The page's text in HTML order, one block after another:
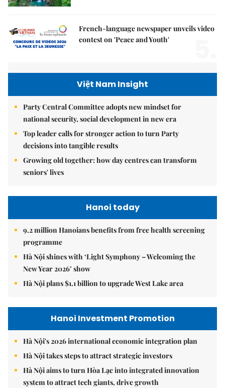
French-language newspaper unveils video
contest on 'Peace and Youth'
Việt Nam Insight
Party Central Committee adopts new mindset for
national security, social development in new era
Top leader calls for stronger action to turn Party
decisions into tangible results
Growing old together: how day centres can transform
seniors' lives
Hanoi today
9.2 million Hanoians benefits from free health screening
programme
Hà Nội shines with ‘Light Symphony – Welcoming the
New Year 2026’ show
Hà Nội plans $1.1 billion to upgrade West Lake area
Hanoi Investment Promotion
Hà Nội's 2026 international economic integration plan
Hà Nội takes steps to attract strategic investors
Hà Nội aims to turn Hòa Lạc into integrated innovation
system to attract tech giants, drive growth